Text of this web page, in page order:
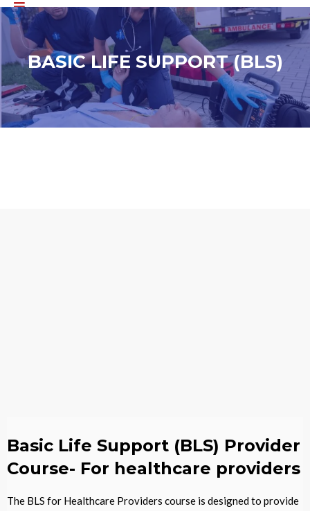
BASIC LIFE SUPPORT (BLS)
Basic Life Support (BLS) Provider
Course- For healthcare providers
The BLS for Healthcare Providers course is designed to provide